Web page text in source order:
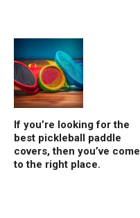
If you’re looking for the
best pickleball paddle
covers, then you’ve come
to the right place.